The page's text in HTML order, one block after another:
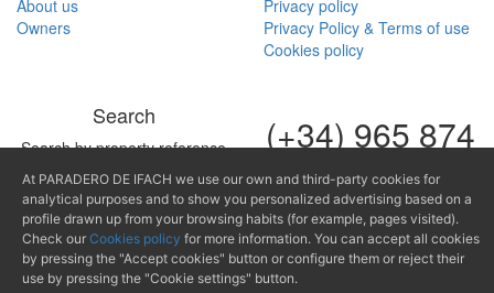
About us
Owners
Privacy policy
Privacy Policy & Terms of use
Cookies policy
Search
Search by property reference (+34) 965 874
489
At PARADERO DE IFACH we use our own and third-party cookies for
analytical purposes and to show you personalized advertising based on a
profile drawn up from your browsing habits (for example, pages visited).
Check our Cookies policy for more information. You can accept all cookies
by pressing the "Accept cookies" button or configure them or reject their
use by pressing the "Cookie settings" button.